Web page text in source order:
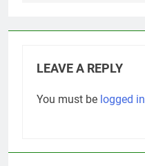
LEAVE A REPLY
You must be logged in